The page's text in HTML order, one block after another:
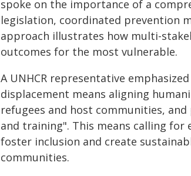
spoke on the importance of a
legislation, coordinated prevention
approach illustrates how multi-
outcomes for the most vulnerable.
A UNHCR representative
displacement means aligning
refugees and host communities,
and training". This means calling
foster inclusion and create
communities.